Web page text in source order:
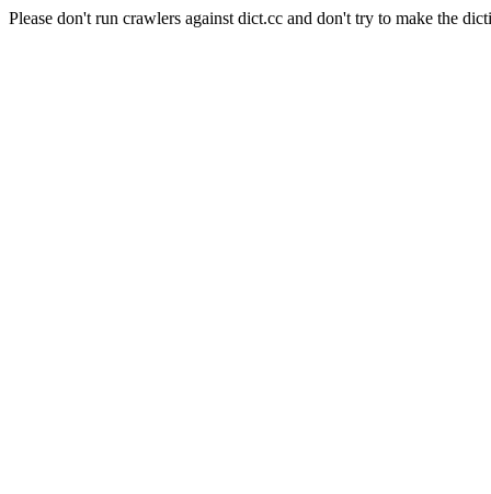
Please don't run crawlers against dict.cc and don't try to make the